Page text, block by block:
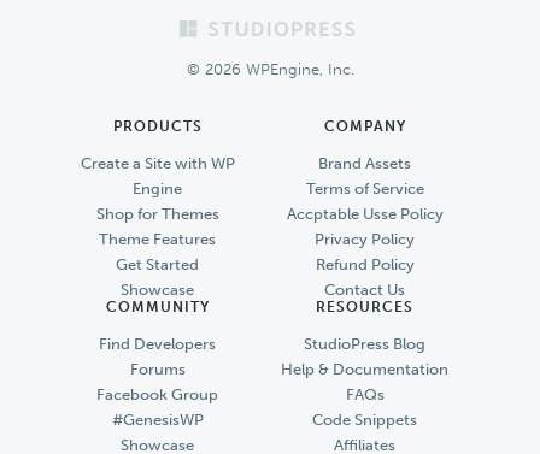
© 2026 WPEngine, Inc.
PRODUCTS
Create a Site with WP
Engine
Shop for Themes
Theme Features
Get Started
Showcase
COMPANY
Brand Assets
Terms of Service
Accptable Usse Policy
Privacy Policy
Refund Policy
Contact Us
COMMUNITY
Find Developers
Forums
Facebook Group
#GenesisWP
Showcase
RESOURCES
StudioPress Blog
Help & Documentation
FAQs
Code Snippets
Affiliates